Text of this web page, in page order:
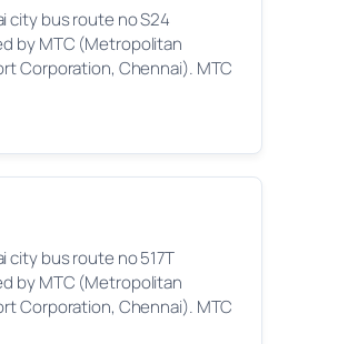
city bus route no S24
by MTC (Metropolitan
Corporation, Chennai). MTC
city bus route no 517T
by MTC (Metropolitan
Corporation, Chennai). MTC